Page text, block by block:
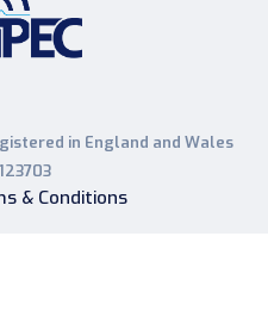
in England and Wales
& Conditions